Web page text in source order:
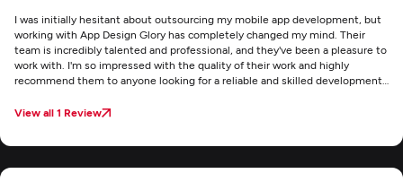
I was initially hesitant about outsourcing my mobile app development, but
working with App Design Glory has completely changed my mind. Their
team is incredibly talented and professional, and they've been a pleasure to
work with. I'm so impressed with the quality of their work and highly
recommend them to anyone looking for a reliable and skilled development
View all 1 Review